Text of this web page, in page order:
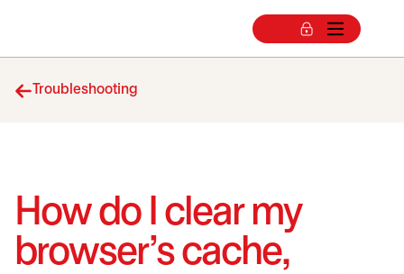
Troubleshooting
How do I clear my
browser’s cache,